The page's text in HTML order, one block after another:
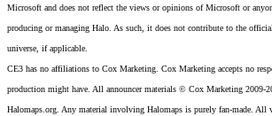
Microsoft and does not reflect the views or opinions of Microsoft or
producing or managing Halo. As such, it does not contribute to the
universe, if applicable.
CE3 has no affiliations to Cox Marketing. Cox Marketing accepts no
production might have. All announcer materials © Cox Marketing 2009-
Halomaps.org. Any material involving Halomaps is purely fan-made. All